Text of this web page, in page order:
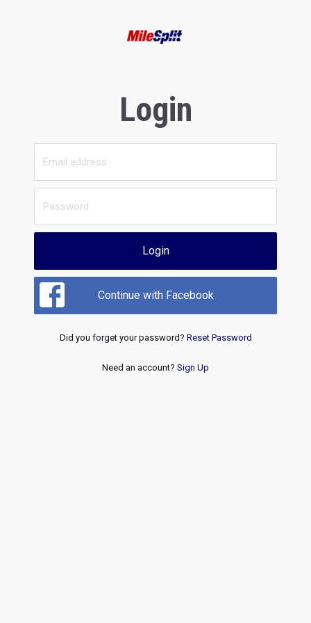
Login
Login
Continue with Facebook
Did you forget your password? Reset Password
Need an account? Sign Up